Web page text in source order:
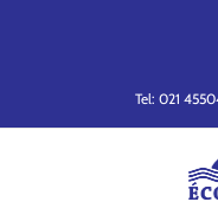
Tel: 021